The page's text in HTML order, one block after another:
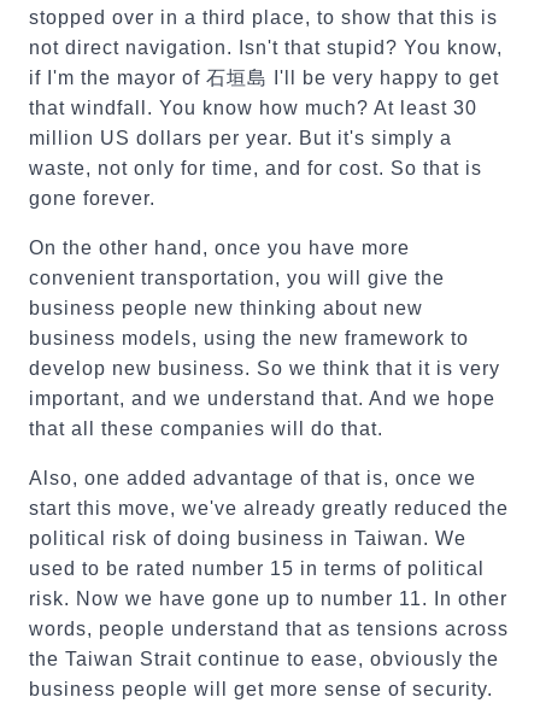
stopped over in a third place, to show that this is
not direct navigation. Isn't that stupid? You know,
if I'm the mayor of 石垣島 I'll be very happy to get
that windfall. You know how much? At least 30
million US dollars per year. But it's simply a
waste, not only for time, and for cost. So that is
gone forever.
On the other hand, once you have more
convenient transportation, you will give the
business people new thinking about new
business models, using the new framework to
develop new business. So we think that it is very
important, and we understand that. And we hope
that all these companies will do that.
Also, one added advantage of that is, once we
start this move, we've already greatly reduced the
political risk of doing business in Taiwan. We
used to be rated number 15 in terms of political
risk. Now we have gone up to number 11. In other
words, people understand that as tensions across
the Taiwan Strait continue to ease, obviously the
business people will get more sense of security.